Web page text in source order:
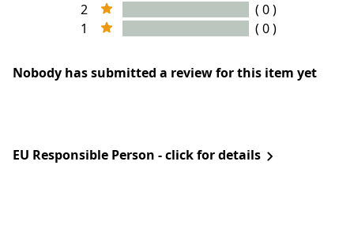
2
( 0 )
1
( 0 )
Nobody has submitted a review for this item yet
EU Responsible Person - click for details